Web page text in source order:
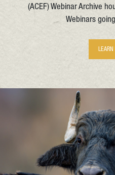
(ACEF) Webinar Archive
Webinars
LEARN